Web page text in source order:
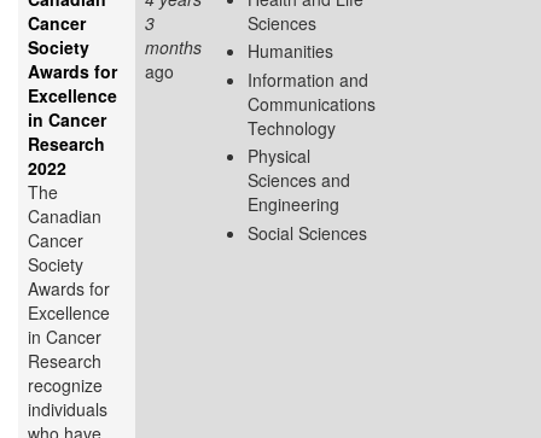
Cancer
Society
Awards for
Excellence
in Cancer
Research
2022
The
Canadian
Cancer
Society
Awards for
Excellence
in Cancer
Research
recognize
individuals
who have
3
months
ago
Sciences
Humanities
Information and
Communications
Technology
Physical
Sciences and
Engineering
Social Sciences